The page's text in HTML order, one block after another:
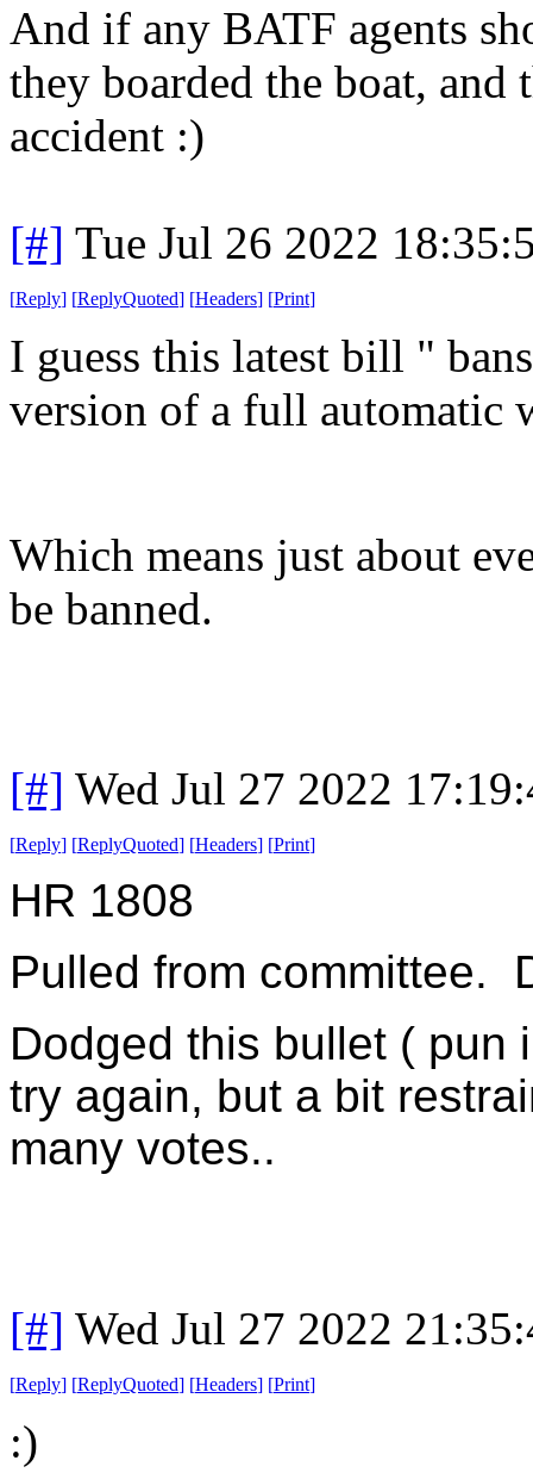
And if any BATF agents
they boarded the boat,
accident :)
[#] Tue Jul 26 2022
[Reply] [ReplyQuoted] [Headers] [Print]
I guess this latest bill "
version of a full automatic
Which means just about
be banned.
[#] Wed Jul 27 2022
[Reply] [ReplyQuoted] [Headers] [Print]
HR 1808
Pulled from committee.
Dodged this bullet ( pun
try again, but a bit
many votes..
[#] Wed Jul 27 2022
[Reply] [ReplyQuoted] [Headers] [Print]
:)